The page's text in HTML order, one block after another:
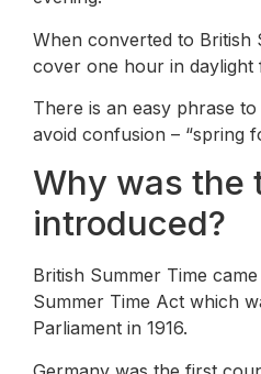
When converted to British
cover one hour in daylight
There is an easy phrase
avoid confusion – “spring
Why was the
introduced?
British Summer Time
Summer Time Act which
Parliament in 1916.